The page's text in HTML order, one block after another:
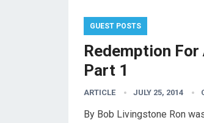
GUEST POSTS
Redemption
Part 1
ARTICLE JULY 25, 2014
By Bob Livingstone Ron